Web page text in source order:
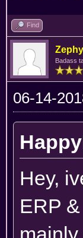
Find
Badass
06-14-
Hey,
ERP